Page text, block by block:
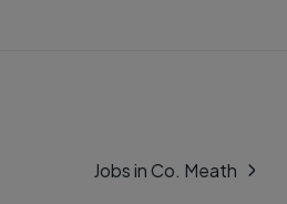
Jobs in Co. Meath